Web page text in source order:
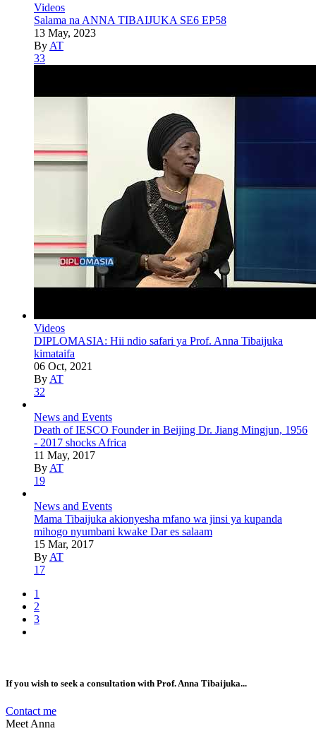
Videos
Salama na ANNA TIBAIJUKA SE6 EP58
13 May, 2023
By AT
33
Videos
DIPLOMASIA: Hii ndio safari ya Prof. Anna Tibaijuka
kimataifa
06 Oct, 2021
By AT
32
News and Events
Death of IESCO Founder in Beijing Dr. Jiang Mingjun, 1956
- 2017 shocks Africa
11 May, 2017
By AT
19
News and Events
Mama Tibaijuka akionyesha mfano wa jinsi ya kupanda
mihogo nyumbani kwake Dar es salaam
15 Mar, 2017
By AT
17
1
2
3
If you wish to seek a consultation with Prof. Anna Tibaijuka...
Contact me
Meet Anna